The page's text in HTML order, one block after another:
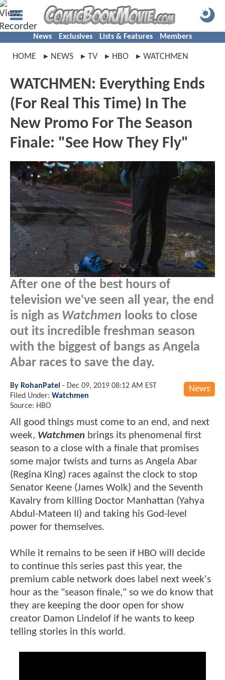
News Exclusives Lists & Features Members
HOME NEWS TV HBO WATCHMEN
WATCHMEN: Everything Ends
(For Real This Time) In The
New Promo For The Season
Finale: "See How They Fly"
After one of the best hours of
television we've seen all year, the end
is nigh as Watchmen looks to close
out its incredible freshman season
with the biggest of bangs as Angela
Abar races to save the day.
News
By RohanPatel - Dec 09, 2019 08:12 AM EST
Filed Under: Watchmen
Source: HBO
All good things must come to an end, and next
week, Watchmen brings its phenomenal first
season to a close with a finale that promises
some major twists and turns as Angela Abar
(Regina King) races against the clock to stop
Senator Keene (James Wolk) and the Seventh
Kavalry from killing Doctor Manhattan (Yahya
Abdul-Mateen II) and taking his God-level
power for themselves.
While it remains to be seen if HBO will decide
to continue this series past this year, the
premium cable network does label next week's
hour as the "season finale," so we do know that
they are keeping the door open for show
creator Damon Lindelof if he wants to keep
telling stories in this world.